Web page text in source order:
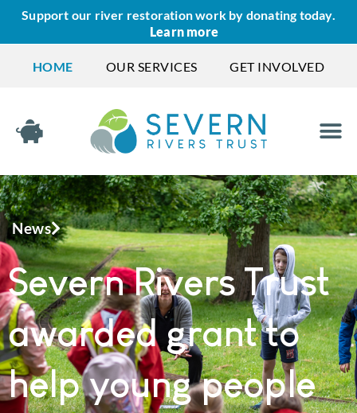
Support our river restoration work by donating today.
Learn more
HOME OUR SERVICES GET INVOLVED
News
Severn Rivers Trust
awarded grant to
help young people